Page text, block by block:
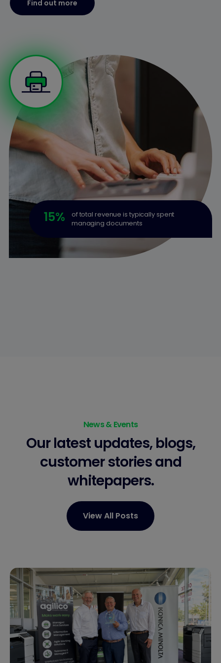
Find out more
15%
of total revenue is typically spent
managing documents
News & Events
Our latest updates, blogs,
customer storiesand
whitepapers.
View All Posts